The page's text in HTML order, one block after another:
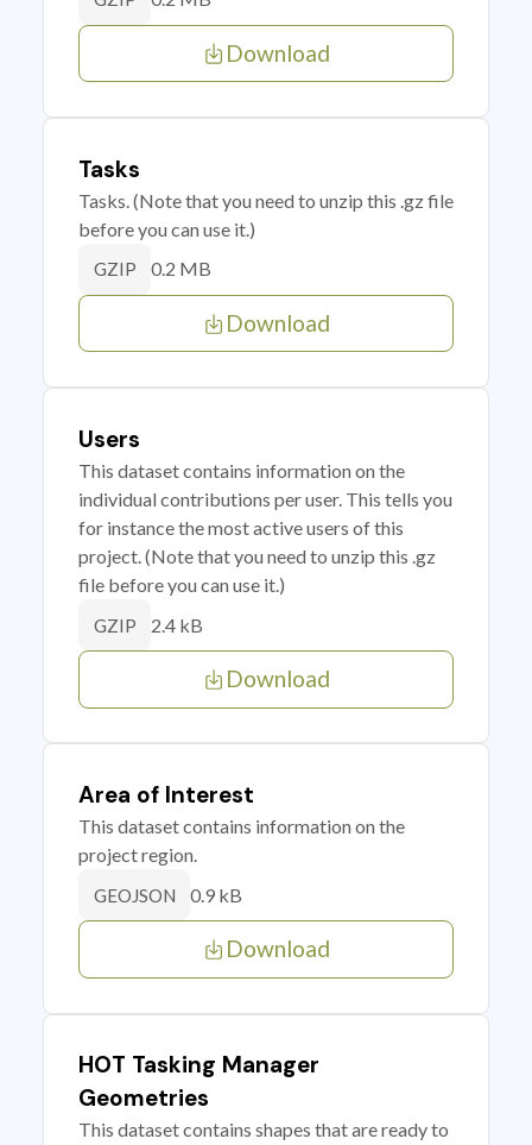
Download
Tasks
Tasks. (Note that you need to unzip this .gz file
before you can use it.)
GZIP 0.2 MB
Download
Users
This dataset contains information on the
individual contributions per user. This tells you
for instance the most active users of this
project. (Note that you need to unzip this .gz
file before you can use it.)
GZIP 2.4 kB
Download
Area of Interest
This dataset contains information on the
project region.
GEOJSON 0.9 kB
Download
HOT Tasking Manager
Geometries
This dataset contains shapes that are ready to